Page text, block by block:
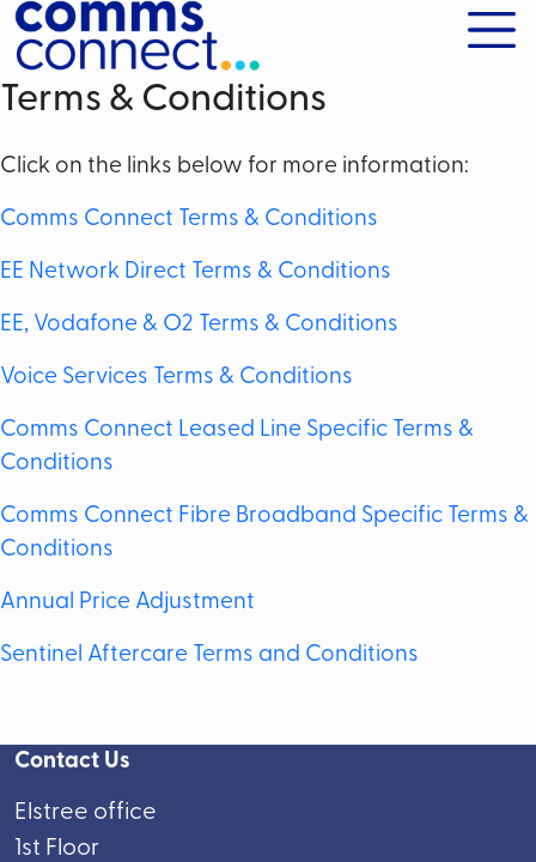
Terms & Conditions
Click on the links below for more information:
Comms Connect Terms & Conditions
EE Network Direct Terms & Conditions
EE, Vodafone & O2 Terms & Conditions
Voice Services Terms & Conditions
Comms Connect Leased Line Specific Terms &
Conditions
Comms Connect Fibre Broadband Specific Terms &
Conditions
Annual Price Adjustment
Sentinel Aftercare Terms and Conditions
Contact Us
Elstree office
1st Floor